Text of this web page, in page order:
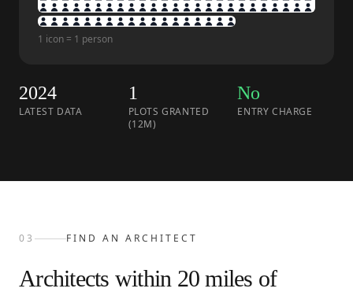
1 icon = 1 person
2024
LATEST DATA
1
PLOTS GRANTED
(12M)
No
ENTRY CHARGE
03 FIND AN ARCHITECT
Architects within 20 miles of